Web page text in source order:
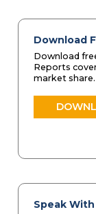
Download
Download
Reports
market share.
Speak